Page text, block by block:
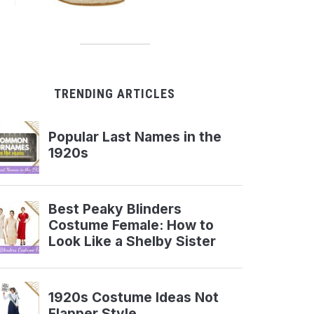
TRENDING ARTICLES